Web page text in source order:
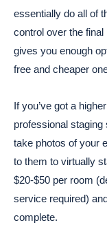
essentially do all of
control over the
gives you enough
free and cheaper
If you’ve got a
professional
take photos of your
to them to virtually
$20-$50 per room
service required)
complete.